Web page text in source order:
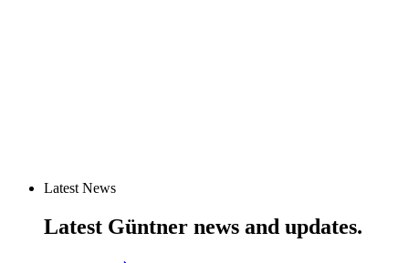
Latest News
Latest Güntner news and updates.